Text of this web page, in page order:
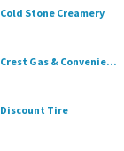
Cold Stone Creamery
Crest Gas & Convenie...
Discount Tire